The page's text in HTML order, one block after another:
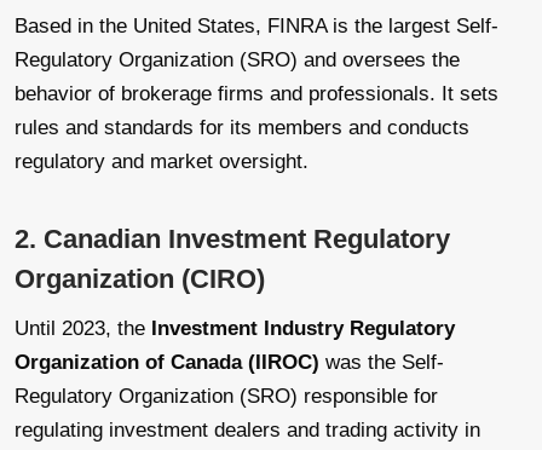
Based in the United States, FINRA is the largest Self-
Regulatory Organization (SRO) and oversees the
behavior of brokerage firms and professionals. It sets
rules and standards for its members and conducts
regulatory and market oversight.
2. Canadian Investment Regulatory
Organization (CIRO)
Until 2023, the Investment Industry Regulatory
Organization of Canada (IIROC) was the Self-
Regulatory Organization (SRO) responsible for
regulating investment dealers and trading activity in